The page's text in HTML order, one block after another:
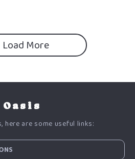
Load More
here are some useful links: